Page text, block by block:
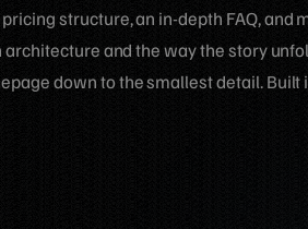
structure, an in-depth FAQ, and
and the way the story
down to the smallest detail. Built